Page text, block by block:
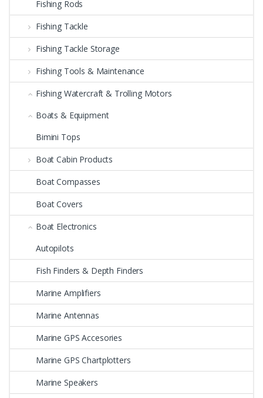
Fishing Rods
Fishing Tackle
Fishing Tackle Storage
Fishing Tools & Maintenance
Fishing Watercraft & Trolling Motors
Boats & Equipment
Bimini Tops
Boat Cabin Products
Boat Compasses
Boat Covers
Boat Electronics
Autopilots
Fish Finders & Depth Finders
Marine Amplifiers
Marine Antennas
Marine GPS Accesories
Marine GPS Chartplotters
Marine Speakers